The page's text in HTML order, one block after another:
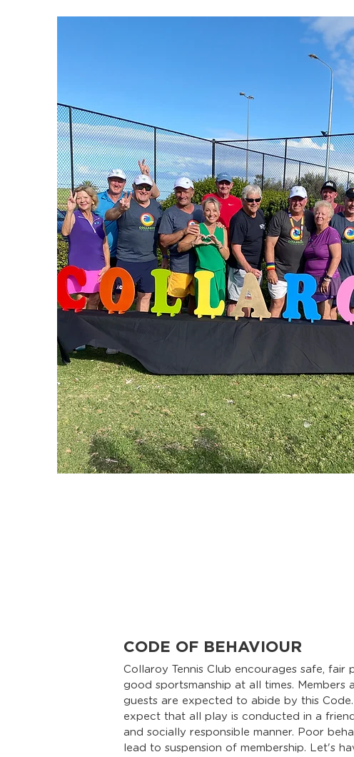
CODE OF BEHAVIOUR
Collaroy Tennis Club encourages safe, fair
good sportsmanship at all times. Members
guests are expected to abide by this
expect that all play is conducted in a
and socially responsible manner. Poor
lead to suspension of membership. Let's